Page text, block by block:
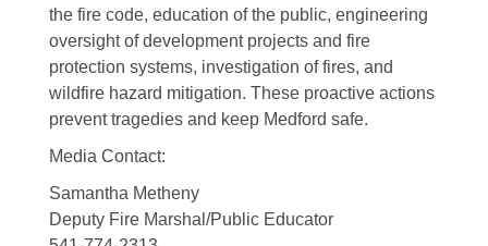
the fire code, education of the public, engineering
oversight of development projects and fire
protection systems, investigation of fires, and
wildfire hazard mitigation. These proactive actions
prevent tragedies and keep Medford safe.
Media Contact:
Samantha Metheny
Deputy Fire Marshal/Public Educator